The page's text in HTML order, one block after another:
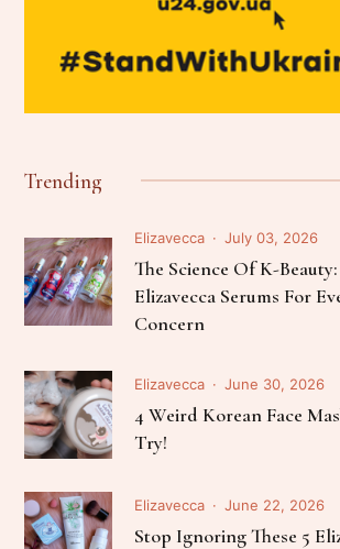
Trending
Elizavecca July 03, 2026
The Science Of K-
Elizavecca Serums For
Concern
Elizavecca June 30, 2026
4 Weird Korean Face
Try!
Elizavecca June 22, 2026
Stop Ignoring These 5